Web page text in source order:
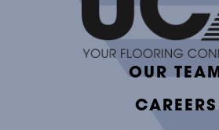
OUR TEAM
CAREERS